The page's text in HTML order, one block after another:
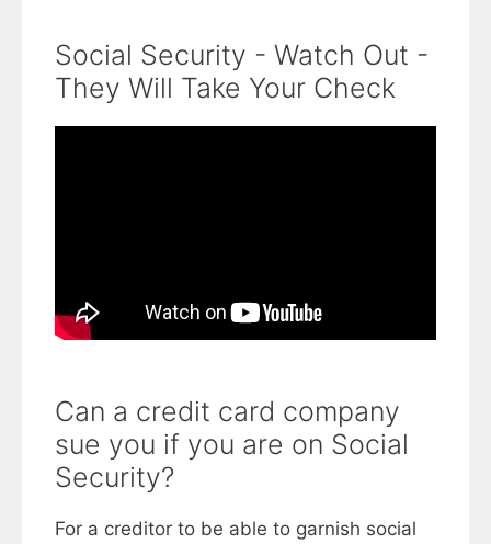
Social Security - Watch Out -
They Will Take Your Check
Can a credit card company
sue you if you are on Social
Security?
For a creditor to be able to garnish social